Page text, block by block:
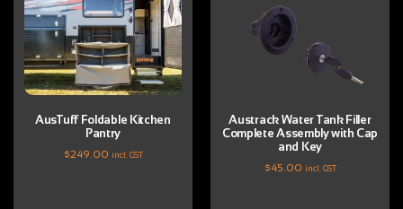
AusTuff Foldable Kitchen
Pantry
$249.00 incl. GST
Austrack Water Tank Filler
Complete Assembly with Cap
and Key
$45.00 incl. GST